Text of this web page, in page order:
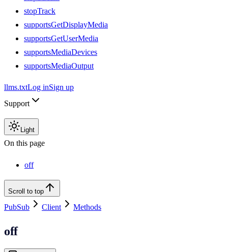
stopTrack
supportsGetDisplayMedia
supportsGetUserMedia
supportsMediaDevices
supportsMediaOutput
llms.txtLog inSign up
Support
Light
On this page
off
Scroll to top
PubSub Client Methods
off